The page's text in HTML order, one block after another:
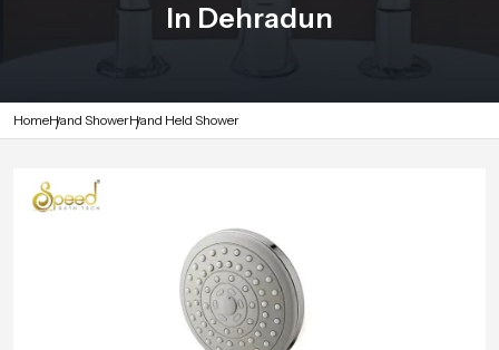
In Dehradun
HomeHand ShowerHand Held Shower